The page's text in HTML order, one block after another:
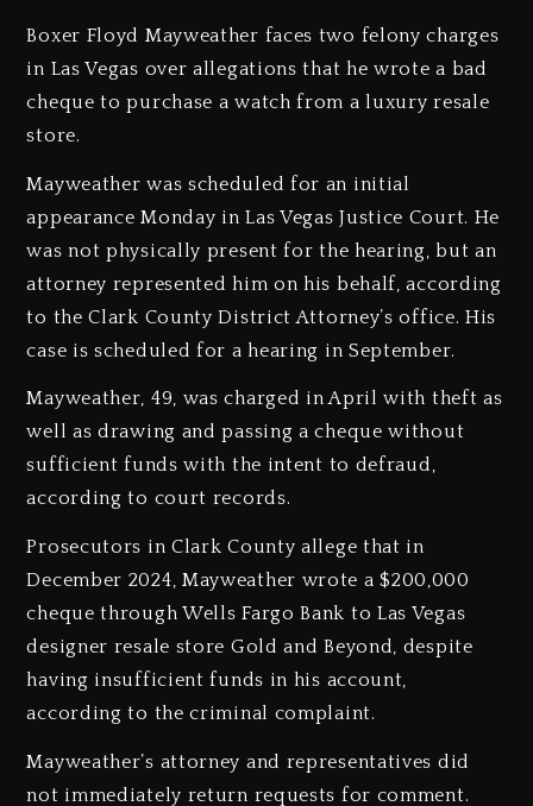
Boxer Floyd Mayweather faces two felony charges
in Las Vegas over allegations that he wrote a bad
cheque to purchase a watch from a luxury resale
store.
Mayweather was scheduled for an initial
appearance Monday in Las Vegas Justice Court. He
was not physically present for the hearing, but an
attorney represented him on his behalf, according
to the Clark County District Attorney’s office. His
case is scheduled for a hearing in September.
Mayweather, 49, was charged in April with theft as
well as drawing and passing a cheque without
sufficient funds with the intent to defraud,
according to court records.
Prosecutors in Clark County allege that in
December 2024, Mayweather wrote a $200,000
cheque through Wells Fargo Bank to Las Vegas
designer resale store Gold and Beyond, despite
having insufficient funds in his account,
according to the criminal complaint.
Mayweather’s attorney and representatives did
not immediately return requests for comment.